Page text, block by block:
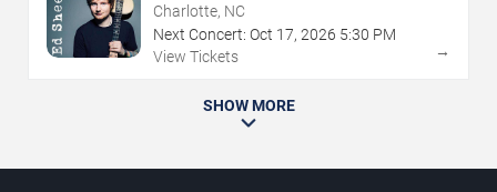
Charlotte, NC
Next Concert: Oct 17, 2026 5:30 PM
View Tickets
→
SHOW MORE